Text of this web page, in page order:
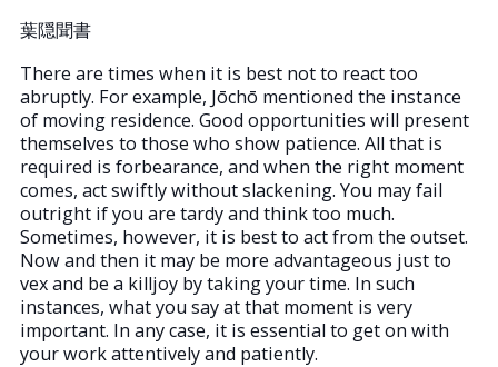
葉隠聞書
There are times when it is best not to react too
abruptly. For example, Jōchō mentioned the instance
of moving residence. Good opportunities will present
themselves to those who show patience. All that is
required is forbearance, and when the right moment
comes, act swiftly without slackening. You may fail
outright if you are tardy and think too much.
Sometimes, however, it is best to act from the outset.
Now and then it may be more advantageous just to
vex and be a killjoy by taking your time. In such
instances, what you say at that moment is very
important. In any case, it is essential to get on with
your work attentively and patiently.